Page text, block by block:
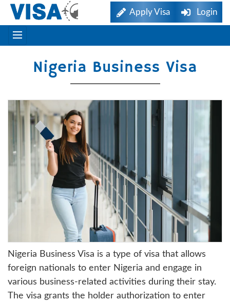
Apply Visa Login
Nigeria Business Visa
Nigeria Business Visa is a type of visa that allows
foreign nationals to enter Nigeria and engage in
various business-related activities during their stay.
The visa grants the holder authorization to enter